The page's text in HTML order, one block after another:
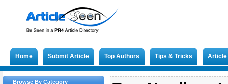
Home Submit Article Top Authors Tips & Tricks
Browse By Category